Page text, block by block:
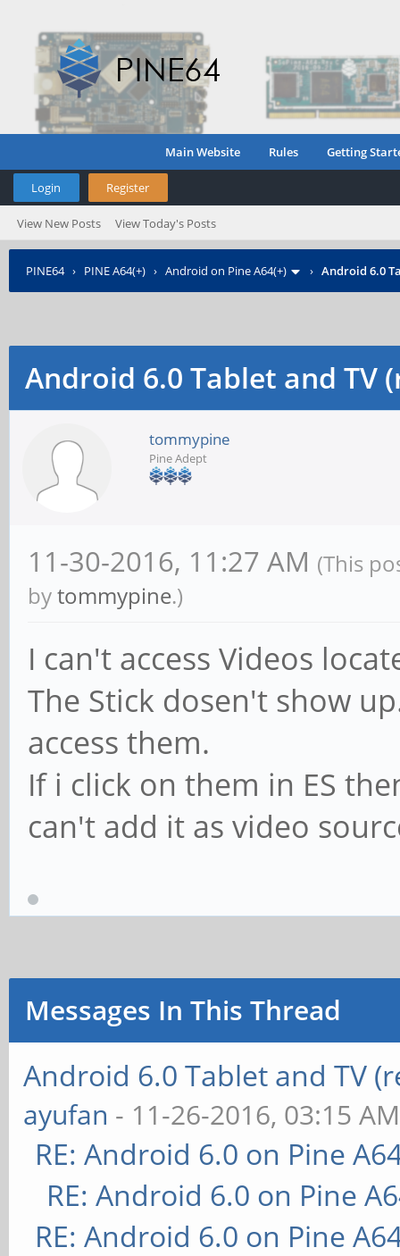
Main Website Rules Getting
Login Register
View New Posts View Today's Posts
PINE64› PINE A64(+) › Android on Pine A64(+) › Android 6.0
Android 6.0 Tablet and TV
tommypine
Pine Adept
11-30-2016, 11:27 AM (This
bytommypine.)
I can't access Videos
The Stick dosen't show
access them.
If i click on them in ES
can't add it as video
Messages In This Thread
Android 6.0 Tablet and TV
ayufan - 11-26-2016, 03:15 AM
RE: Android 6.0 on Pine
RE: Android 6.0 on Pine
RE: Android 6.0 on Pine